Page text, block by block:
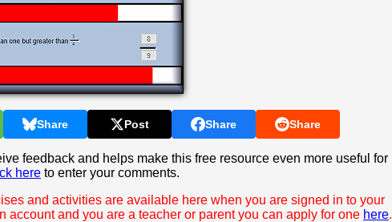
Share Post Share Share
feedback and helps make this free resource even more useful for
here to enter your comments.
and activities are available here when you are signed in to your
account and you are a teacher or parent you can apply for one here.